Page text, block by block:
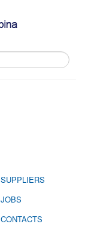
SUPPLIERS
JOBS
CONTACTS